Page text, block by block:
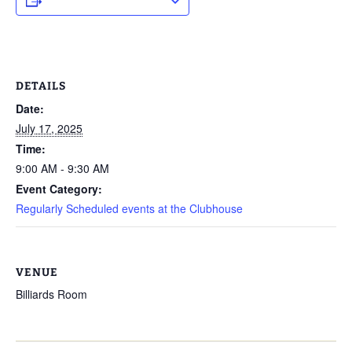
DETAILS
Date:
July 17, 2025
Time:
9:00 AM - 9:30 AM
Event Category:
Regularly Scheduled events at the Clubhouse
VENUE
Billiards Room